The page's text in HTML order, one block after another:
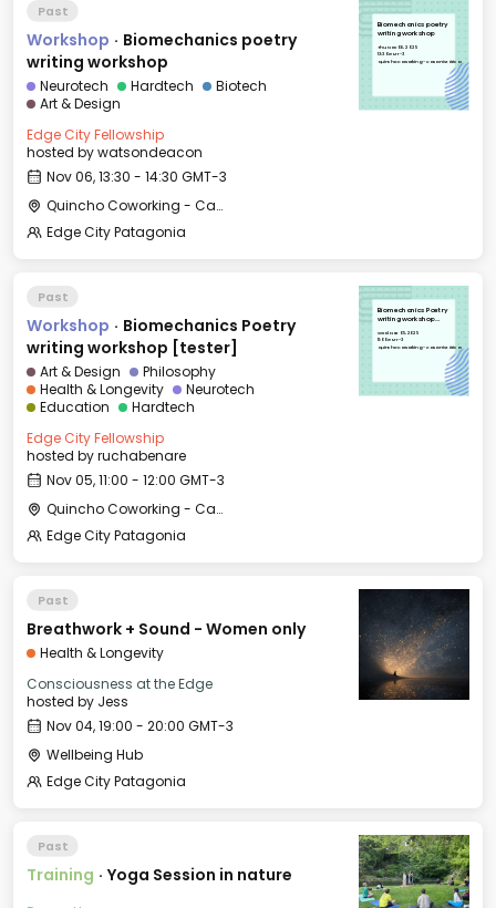
Past
Workshop · Biomechanics poetry
writing workshop
Neurotech Hardtech
Biotech
Art & Design
Edge City Fellowship
hosted bywatsondeacon
Nov 06, 13:30 - 14:30 GMT-3
Quincho Coworking - Casa Histórica
Edge City Patagonia
Biomechanics poetry
writing workshop
Thu, Nov 06, 2025
13:30 GMT-3
Quincho Coworking - Casa Histórica
Past
Workshop · Biomechanics Poetry
writing workshop [tester]
Art & Design
Philosophy
Health & Longevity
Neurotech
Education
Hardtech
Edge City Fellowship
hosted byruchabenare
Nov 05, 11:00 - 12:00 GMT-3
Quincho Coworking - Casa Histórica
Edge City Patagonia
Biomechanics Poetry
writing workshop
Wed, Nov 05, 2025
11:00 GMT-3
Quincho Coworking - Casa Histórica
Past
Breathwork + Sound - Women only
Health & Longevity
Consciousness at the Edge
hosted by Jess
Nov 04, 19:00 - 20:00 GMT-3
Wellbeing Hub
Edge City Patagonia
Past
Training · Yoga Session in nature